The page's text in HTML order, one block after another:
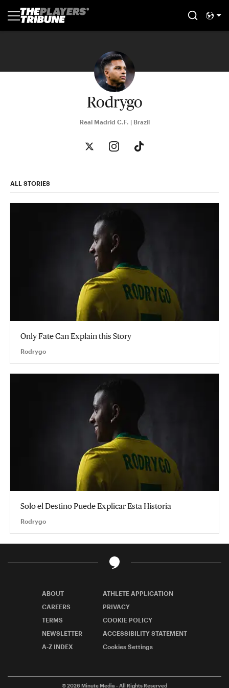
Rodrygo
Real Madrid C.F. | Brazil
ALL STORIES
Only Fate Can Explain this Story
Rodrygo
Solo el Destino Puede Explicar Esta Historia
Rodrygo
ABOUT
ATHLETE APPLICATION
CAREERS
PRIVACY
TERMS
COOKIE POLICY
NEWSLETTER
ACCESSIBILITY STATEMENT
A-Z INDEX
Cookies Settings
© 2026 Minute Media - All Rights Reserved